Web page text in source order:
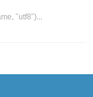
"utf8")...